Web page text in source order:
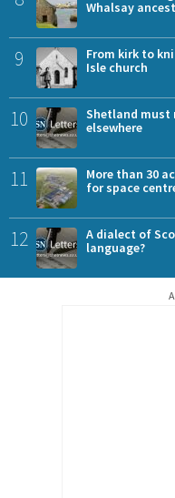
Whalsay
9
From kirk to
Isle church
10
Shetland must
elsewhere
11
More than 30
for space
12
A dialect of
language?